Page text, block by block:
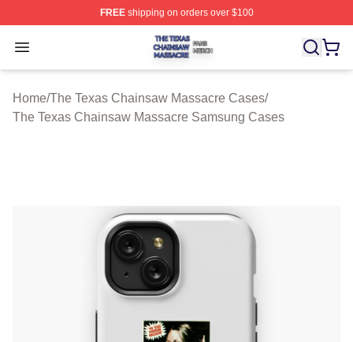
FREEshipping on orders over $100
Open menu
The Texas Chainsaw Massacre Shop ⚡️ Officially
Home/The Texas Chainsaw Massacre Cases/
The Texas Chainsaw Massacre Samsung Cases